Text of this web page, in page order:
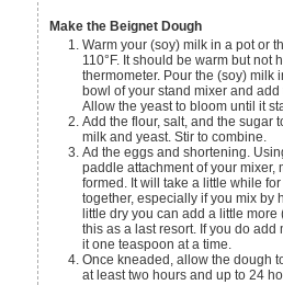
Make the Beignet Dough
Warm your (soy) milk in a pot or the microwave to about
110°F. It should be warm but not
thermometer. Pour the (soy) milk
bowl of your stand mixer and
Allow the yeast to bloom until it
Add the flour, salt, and the sugar to the bowl with the (soy)
milk and yeast. Stir to combine.
Ad the eggs and shortening. Using a wooden spoon or the
paddle attachment of your mixer,
formed. It will take a little while
together, especially if you mix by
little dry you can add a little
this as a last resort. If you do
it one teaspoon at a time.
Once kneaded, allow the dough to rest in the refrigerator for
at least two hours and up to 24